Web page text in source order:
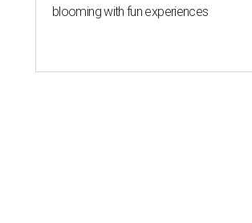
blooming with fun experiences